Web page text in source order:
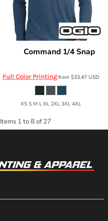
Command 1/4 Snap
Full Color Printingfrom $33.47 USD
XS S M L XL 2XL 3XL 4XL
Items 1 to 8 of 27